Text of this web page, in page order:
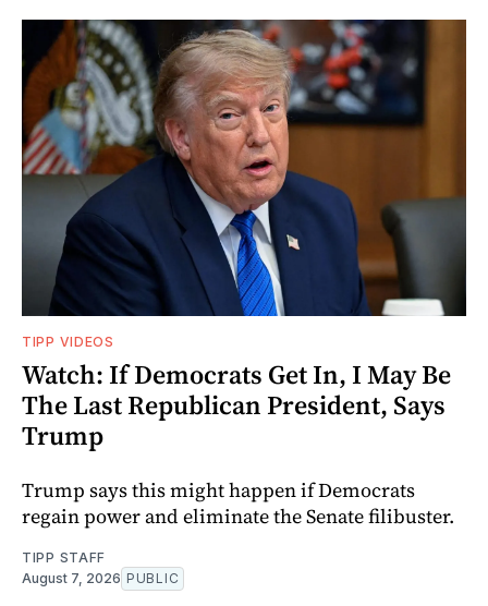
TIPP VIDEOS
Watch: If Democrats Get In, I May Be
The Last Republican President, Says
Trump
Trump says this might happen if Democrats
regain power and eliminate the Senate filibuster.
TIPP STAFF
August 7, 2026 PUBLIC